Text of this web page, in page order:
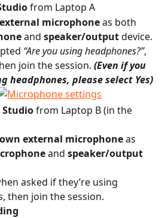
from Laptop A
external microphone as both
and speaker/output device.
“Are you using headphones?”,
join the session. (Even if you
headphones, please select Yes)
Studio from Laptop B (in the
own external microphone as
and speaker/output
asked if they’re using
then join the session.